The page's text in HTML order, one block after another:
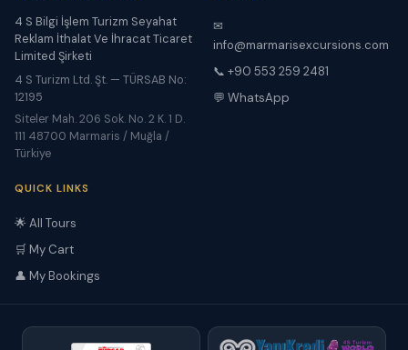
4 S Bilgi İşlem Turizm Seyahat
Reklam İthalat Ve İhracat Ticaret
Limited Şirketi
4 S Turizm Ltd. Şt. — TÜRSAB No:
12195
Siteler Mah. 206 Sok. No. 2 K. 1 D.
111 48700 Marmaris / Muğla /
Türkiye
✉
info@marmarisexcursions.com
📞 +90 553 259 2481
💬 WhatsApp
QUICK LINKS
🌟 All Tours
🛒 My Cart
👤 My Bookings